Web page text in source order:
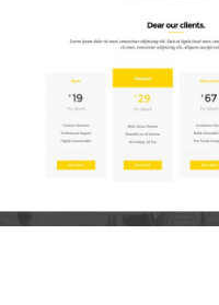
Pricing Packages